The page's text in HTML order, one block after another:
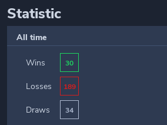
Statistic
All time
Wins 30
Losses 189
Draws 34